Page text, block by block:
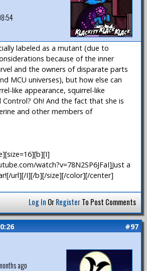
labeled as a mutant (due to
because of the inner
and the owners of disparate parts
MCU universes), but how else can
like appearance, squirrel-like
Control? Oh! And the fact that she is
and other members of
watch?v=78N2SP6JFaI]Just a
url][/I][/b][/size][/color][/center]
Log In OrRegisterTo Post Comments
#97
ago